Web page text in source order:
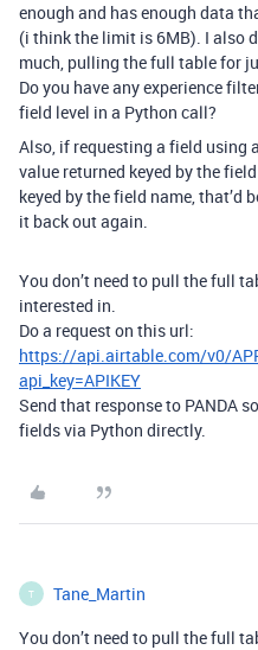
enough and has enough data
(i think the limit is 6MB). I also
much, pulling the full table for
Do you have any experience
field level in a Python call?
Also, if requesting a field using
value returned keyed by the
keyed by the field name, that’d
it back out again.
You don’t need to pull the full
interested in.
Do a request on this url:
https://api.airtable.com/v0/
api_key=APIKEY
Send that response to PANDA
fields via Python directly.
T Tane_Martin
You don’t need to pull the full